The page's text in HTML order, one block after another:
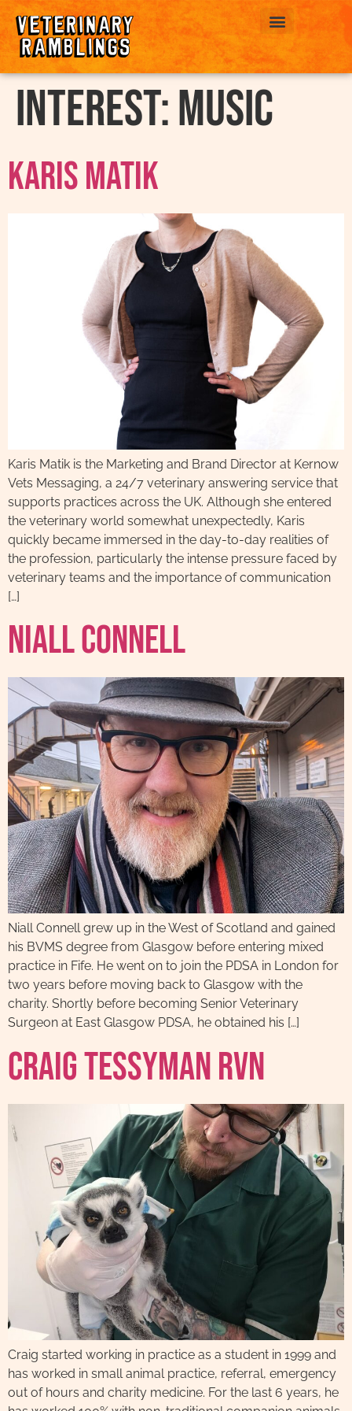
interest:Music
Karis Matik
Karis Matik is the Marketing and Brand Director at Kernow
Vets Messaging, a 24/7 veterinary answering service that
supports practices across the UK. Although she entered
the veterinary world somewhat unexpectedly, Karis
quickly became immersed in the day-to-day realities of
the profession, particularly the intense pressure faced by
veterinary teams and the importance of communication
[…]
Niall Connell
Niall Connell grew up in the West of Scotland and gained
his BVMS degree from Glasgow before entering mixed
practice in Fife. He went on to join the PDSA in London for
two years before moving back to Glasgow with the
charity. Shortly before becoming Senior Veterinary
Surgeon at East Glasgow PDSA, he obtained his […]
Craig Tessyman RVN
Craig started working in practice as a student in 1999 and
has worked in small animal practice, referral, emergency
out of hours and charity medicine. For the last 6 years, he